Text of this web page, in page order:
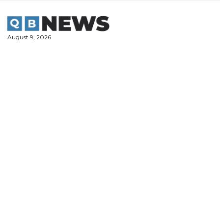
content
August 9, 2026